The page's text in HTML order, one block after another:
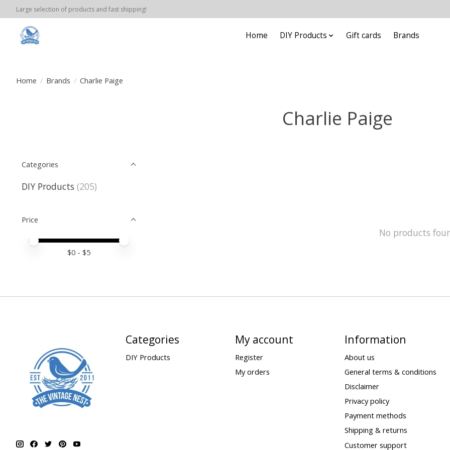
Large selection of products and fast shipping!
Home DIY Products Gift cards Brands
Home / Brands / Charlie Paige
Charlie Paige
Categories
DIY Products (205)
Price
Price minimum value
Price maximum value
$0 - $5
No products
Categories
DIY Products
My account
Register
My orders
Information
About us
General terms & conditions
Disclaimer
Privacy policy
Payment methods
Shipping & returns
Customer support